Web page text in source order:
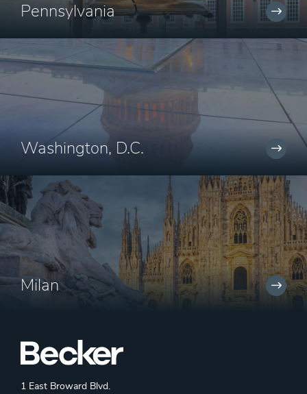
Pennsylvania
Washington, D.C.
Milan
1 East Broward Blvd.